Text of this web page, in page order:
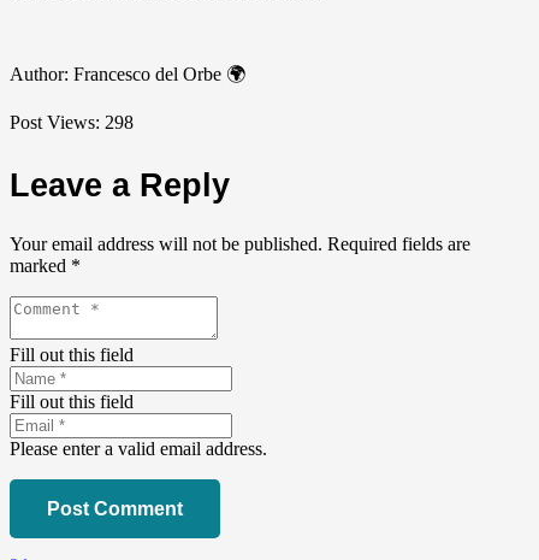
Author: Francesco del Orbe 🌍
Post Views: 298
Leave a Reply
Your email address will not be published. Required fields are
marked *
Fill out this field
Fill out this field
Please enter a valid email address.
Post Comment